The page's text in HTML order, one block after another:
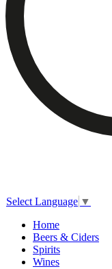
Select Language ▼
Home
Beers & Ciders
Spirits
Wines